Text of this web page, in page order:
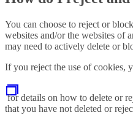
You can choose to reject or
websites and/or the websites of
may need to actively delete or
If you reject the use of cookies,
for details on how to delete or
that you have not deleted or